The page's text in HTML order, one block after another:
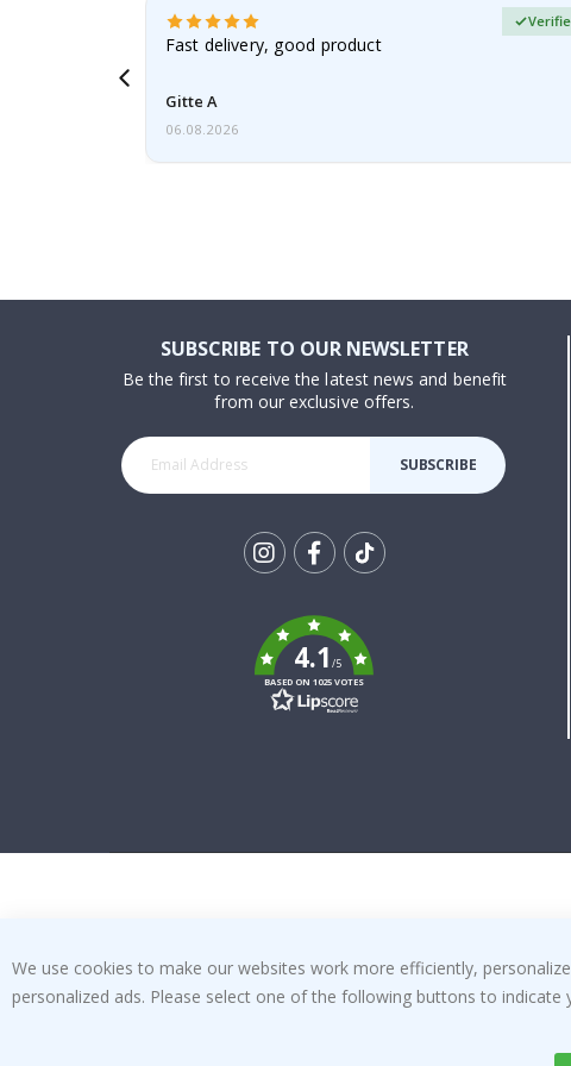
Fast delivery, good product
Gitte A
06.08.2026
SUBSCRIBE TO OUR NEWSLETTER
Be the first to receive the latest news and benefit
from our exclusive offers.
SUBSCRIBE
k
4.1/5
BASED ON 1025 VOTES
We use cookies to make our websites work more efficiently,
personalized ads. Please select one of the following buttons to